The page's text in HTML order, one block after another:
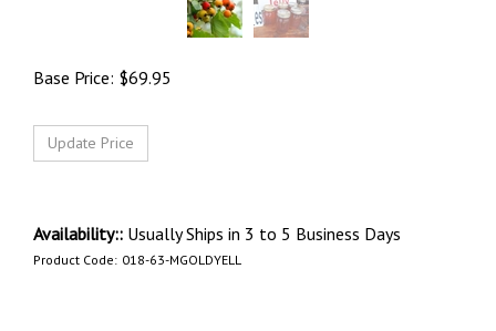
Base Price: $69.95
Availability:: Usually Ships in 3 to 5 Business Days
Product Code: 018-63-MGOLDYELL